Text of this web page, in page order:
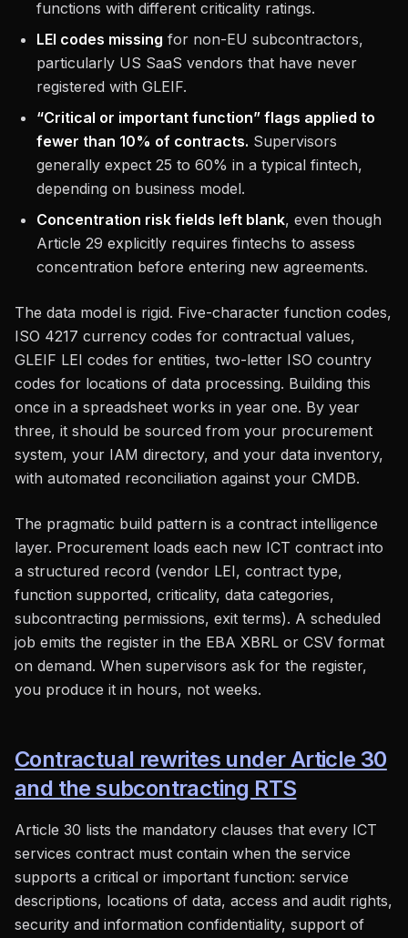
functions with different criticality ratings.
LEI codes missing for non-EU subcontractors,
particularly US SaaS vendors that have never
registered with GLEIF.
“Critical or important function” flags applied to
fewer than 10% of contracts. Supervisors
generally expect 25 to 60% in a typical fintech,
depending on business model.
Concentration risk fields left blank, even though
Article 29 explicitly requires fintechs to assess
concentration before entering new agreements.
The data model is rigid. Five-character function codes,
ISO 4217 currency codes for contractual values,
GLEIF LEI codes for entities, two-letter ISO country
codes for locations of data processing. Building this
once in a spreadsheet works in year one. By year
three, it should be sourced from your procurement
system, your IAM directory, and your data inventory,
with automated reconciliation against your CMDB.
The pragmatic build pattern is a contract intelligence
layer. Procurement loads each new ICT contract into
a structured record (vendor LEI, contract type,
function supported, criticality, data categories,
subcontracting permissions, exit terms). A scheduled
job emits the register in the EBA XBRL or CSV format
on demand. When supervisors ask for the register,
you produce it in hours, not weeks.
Contractual rewrites under Article 30
and the subcontracting RTS
Article 30 lists the mandatory clauses that every ICT
services contract must contain when the service
supports a critical or important function: service
descriptions, locations of data, access and audit rights,
security and information confidentiality, support of